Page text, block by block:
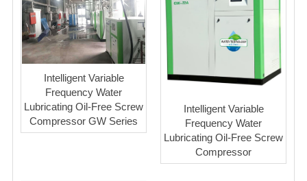
Products
News
Download
F.A.Q
Intelligent Variable
Frequency Water
Lubricating Oil-Free Screw
Compressor GW Series
Intelligent Variable
Frequency Water
Lubricating Oil-Free Screw
Compressor